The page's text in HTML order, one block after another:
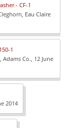
Eau Claire
Co., 12 June
2014